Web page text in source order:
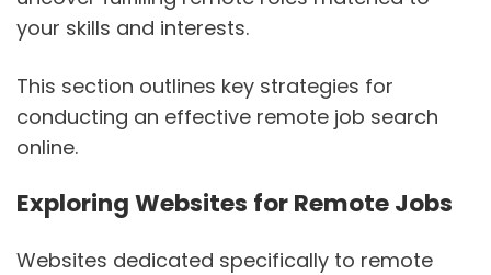
your skills and interests.
This section outlines key strategies for
conducting an effective remote job search
online.
Exploring Websites for Remote Jobs
Websites dedicated specifically to remote